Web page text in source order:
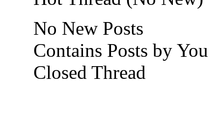
No New Posts
Contains Posts by You
Closed Thread